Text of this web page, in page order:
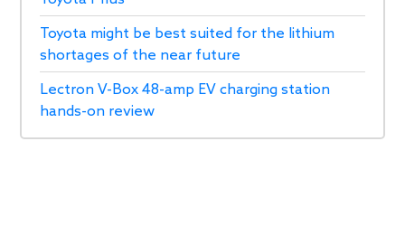
Toyota might be best suited for the lithium
shortages of the near future
Lectron V-Box 48-amp EV charging station
hands-on review